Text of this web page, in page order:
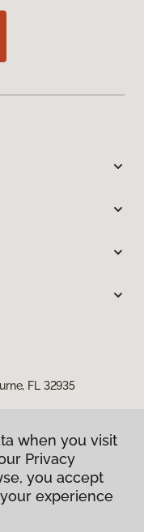
FL 32935
when you visit
Privacy
you accept
experience